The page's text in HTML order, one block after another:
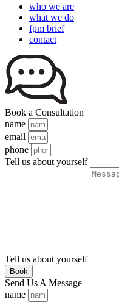
who we are
what we do
fpm brief
contact
Book a Consultation
name
email
phone
Tell us about yourself
Tell us about yourself
Book
Send Us A Message
name